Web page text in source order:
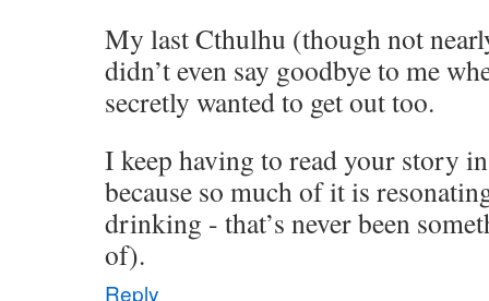
My last Cthulhu (though not
didn’t even say goodbye to me
secretly wanted to get out too.
I keep having to read your story
because so much of it is
drinking - that’s never been
of).
Reply